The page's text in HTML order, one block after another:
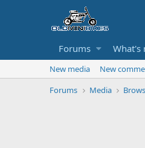
Forums What's
New media New
Forums
Media